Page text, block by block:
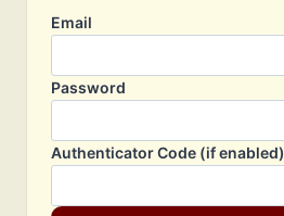
Email
Password
Authenticator Code (if enabled)